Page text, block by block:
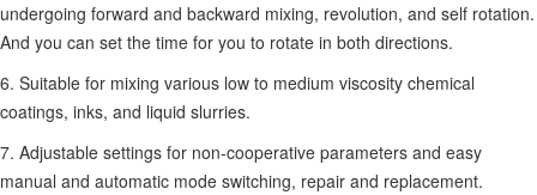
undergoing forward and backward mixing, revolution, and self rotation.
And you can set the time for you to rotate in both directions.
6. Suitable for mixing various low to medium viscosity chemical
coatings, inks, and liquid slurries.
7. Adjustable settings for non-cooperative parameters and easy
manual and automatic mode switching, repair and replacement.